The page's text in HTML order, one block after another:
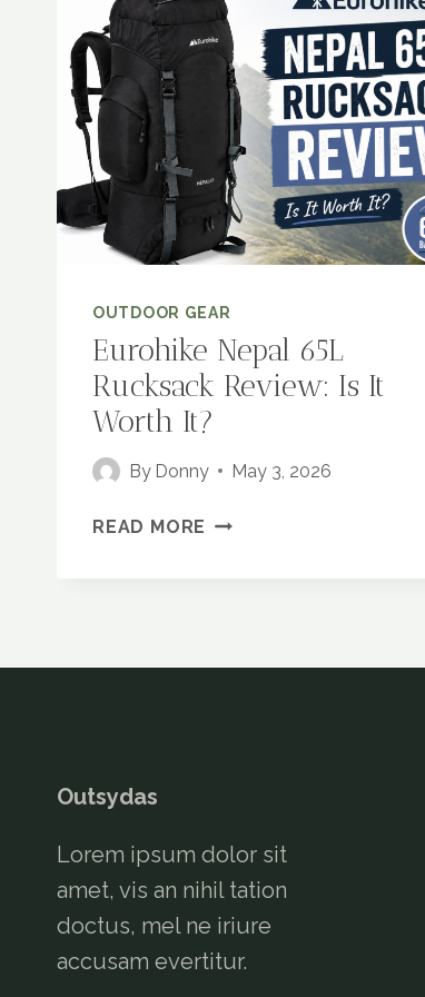
OUTDOOR GEAR
Eurohike Nepal 65L
Rucksack Review: Is It
Worth It?
By Donny May 3, 2026
READ MORE EUROHIKE
Outsydas
Lorem ipsum dolor sit
amet, vis an nihil tation
doctus, mel ne iriure
accusam evertitur.